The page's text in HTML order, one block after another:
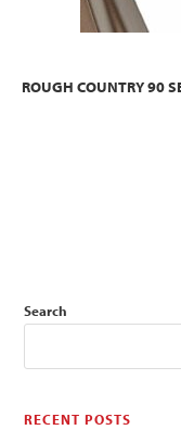
ROUGH COUNTRY 90
Search
RECENT POSTS